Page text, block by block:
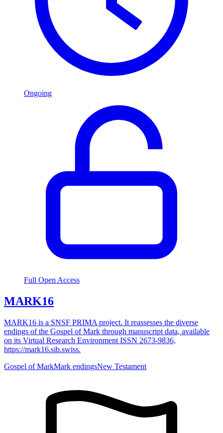
Ongoing
Full Open Access
MARK16
MARK16 is a SNSF PRIMA project. It reassesses the diverse
endings of the Gospel of Mark through manuscript data, available
on its Virtual Research Environment ISSN 2673-9836,
https://mark16.sib.swiss.
Gospel of MarkMark endingsNew Testament